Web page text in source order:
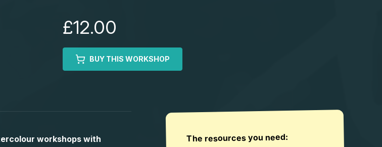
£12.00
BUY THIS WORKSHOP
workshops with
The resources you need: